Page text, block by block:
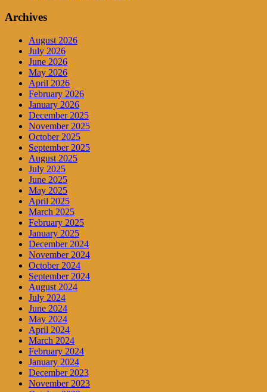
Archives
August 2026
July 2026
June 2026
May 2026
April 2026
February 2026
January 2026
December 2025
November 2025
October 2025
September 2025
August 2025
July 2025
June 2025
May 2025
April 2025
March 2025
February 2025
January 2025
December 2024
November 2024
October 2024
September 2024
August 2024
July 2024
June 2024
May 2024
April 2024
March 2024
February 2024
January 2024
December 2023
November 2023